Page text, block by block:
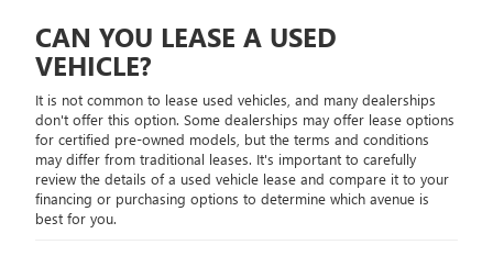
CAN YOU LEASE A USED
VEHICLE?
It is not common to lease used vehicles, and many dealerships
don't offer this option. Some dealerships may offer lease options
for certified pre-owned models, but the terms and conditions
may differ from traditional leases. It's important to carefully
review the details of a used vehicle lease and compare it to your
financing or purchasing options to determine which avenue is
best for you.